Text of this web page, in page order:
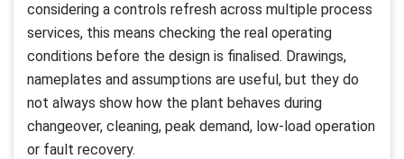
considering a controls refresh across multiple process
services, this means checking the real operating
conditions before the design is finalised. Drawings,
nameplates and assumptions are useful, but they do
not always show how the plant behaves during
changeover, cleaning, peak demand, low-load operation
or fault recovery.